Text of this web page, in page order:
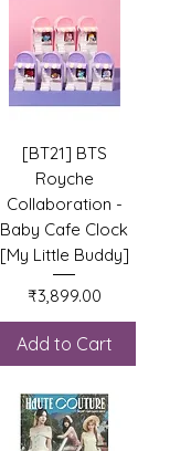
[BT21] BTS
Royche
Collaboration -
Baby Cafe Clock
[My Little Buddy]
Price
₹3,899.00
Add to Cart